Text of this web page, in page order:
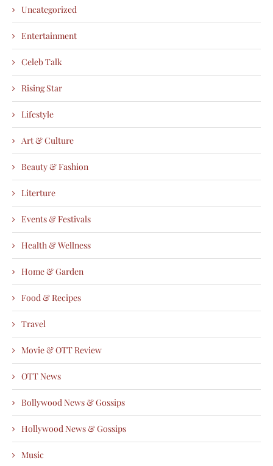
Uncategorized
Entertainment
Celeb Talk
Rising Star
Lifestyle
Art & Culture
Beauty & Fashion
Literture
Events & Festivals
Health & Wellness
Home & Garden
Food & Recipes
Travel
Movie & OTT Review
OTT News
Bollywood News & Gossips
Hollywood News & Gossips
Music